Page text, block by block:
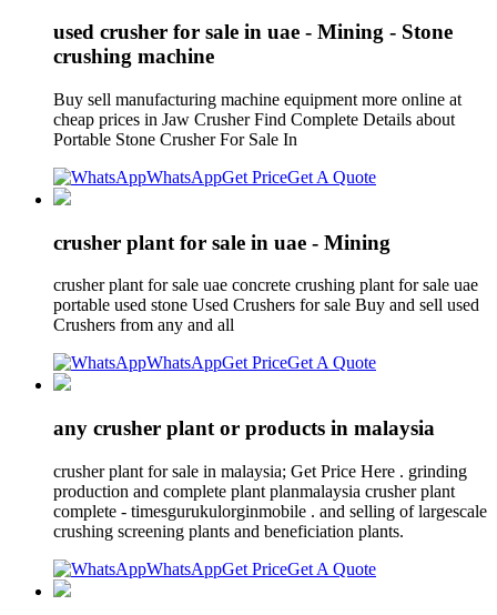
used crusher for sale in uae - Mining - Stone
crushing machine
Buy sell manufacturing machine equipment more online at
cheap prices in Jaw Crusher Find Complete Details about
Portable Stone Crusher For Sale In
WhatsAppGet PriceGet A Quote
crusher plant for sale in uae - Mining
crusher plant for sale uae concrete crushing plant for sale uae
portable used stone Used Crushers for sale Buy and sell used
Crushers from any and all
WhatsAppGet PriceGet A Quote
any crusher plant or products in malaysia
crusher plant for sale in malaysia; Get Price Here . grinding
production and complete plant planmalaysia crusher plant
complete - timesgurukulorginmobile . and selling of largescale
crushing screening plants and beneficiation plants.
WhatsAppGet PriceGet A Quote